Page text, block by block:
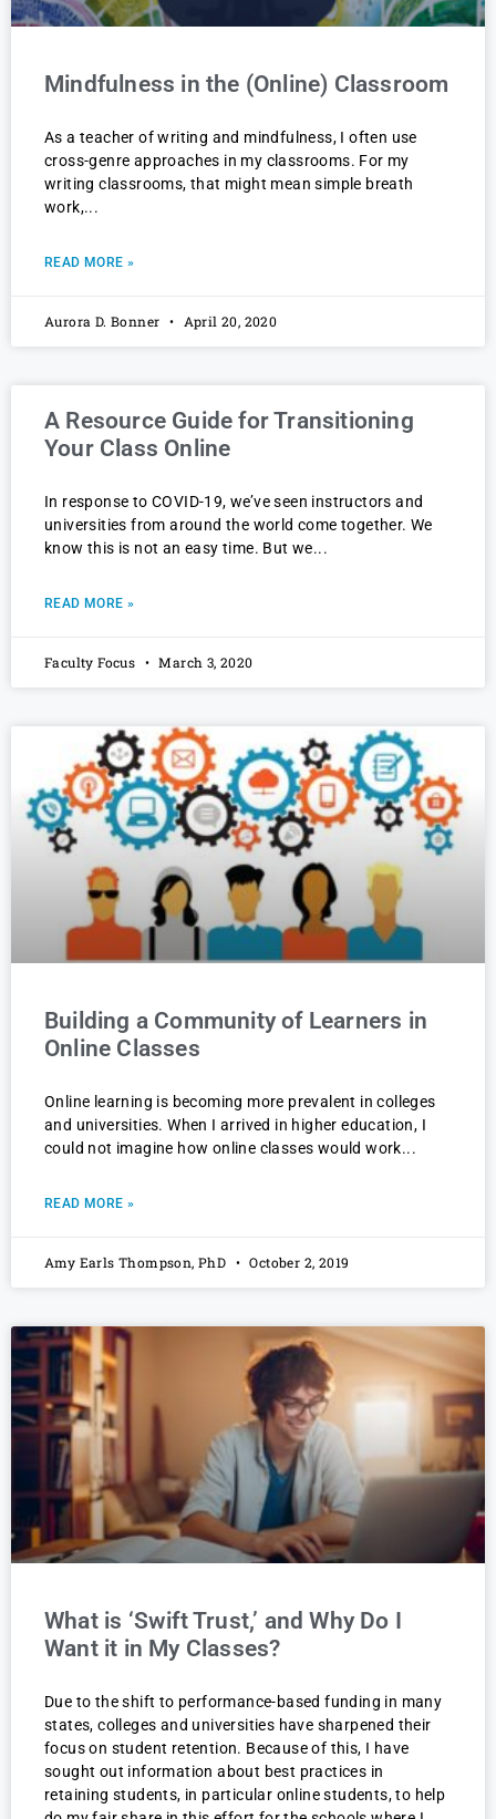
Mindfulness in the (Online) Classroom
As a teacher of writing and mindfulness, I often use
cross-genre approaches in my classrooms. For my
writing classrooms, that might mean simple breath
work,
READ MORE »
Aurora D. Bonner April 20, 2020
A Resource Guide for Transitioning
Your Class Online
In response to COVID-19, we’ve seen instructors and
universities from around the world come together. We
know this is not an easy time. But we
READ MORE »
Faculty Focus March 3, 2020
Building a Community of Learners in
Online Classes
Online learning is becoming more prevalent in colleges
and universities. When I arrived in higher education, I
could not imagine how online classes would work
READ MORE »
Amy Earls Thompson, PhD October 2, 2019
What is ‘Swift Trust,’ and Why Do I
Want it in My Classes?
Due to the shift to performance-based funding in many
states, colleges and universities have sharpened their
focus on student retention. Because of this, I have
sought out information about best practices in
retaining students, in particular online students, to help